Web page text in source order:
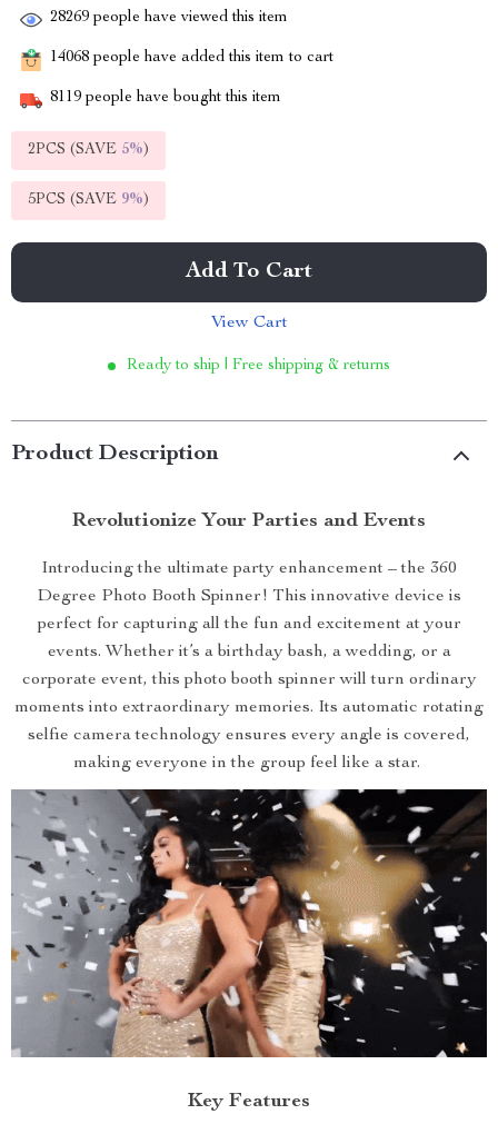
28269 people have viewed this item
14068 people have added this item to cart
8119 people have bought this item
2PCS (SAVE 5%)
5PCS (SAVE 9%)
Add To Cart
View Cart
Ready to ship | Free shipping & returns
Product Description
Revolutionize Your Parties and Events
Introducing the ultimate party enhancement – the 360
Degree Photo Booth Spinner! This innovative device is
perfect for capturing all the fun and excitement at your
events. Whether it’s a birthday bash, a wedding, or a
corporate event, this photo booth spinner will turn ordinary
moments into extraordinary memories. Its automatic rotating
selfie camera technology ensures every angle is covered,
making everyone in the group feel like a star.
Key Features